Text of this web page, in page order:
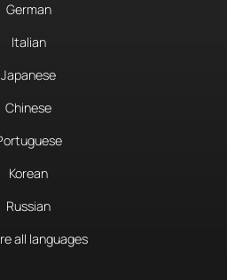
German
Italian
Japanese
Chinese
Korean
Russian
all languages